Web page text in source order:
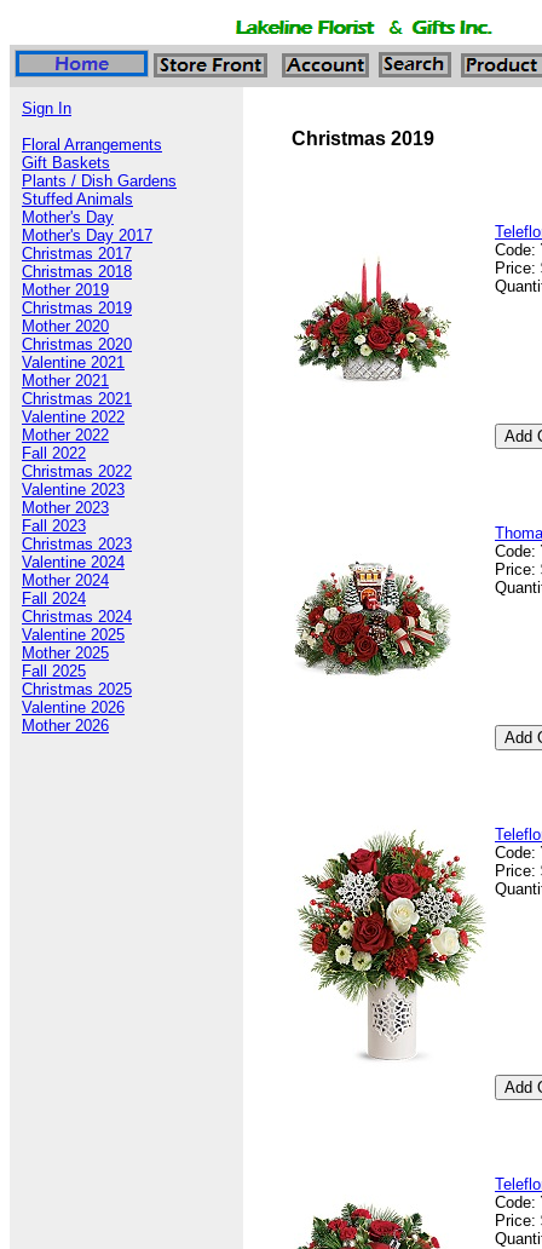
Sign In
Floral Arrangements
Gift Baskets
Plants / Dish Gardens
Stuffed Animals
Mother's Day
Mother's Day 2017
Christmas 2017
Christmas 2018
Mother 2019
Christmas 2019
Mother 2020
Christmas 2020
Valentine 2021
Mother 2021
Christmas 2021
Valentine 2022
Mother 2022
Fall 2022
Christmas 2022
Valentine 2023
Mother 2023
Fall 2023
Christmas 2023
Valentine 2024
Mother 2024
Fall 2024
Christmas 2024
Valentine 2025
Mother 2025
Fall 2025
Christmas 2025
Valentine 2026
Mother 2026
Christmas 2019
Code:
Price:
Code:
Price:
Code:
Price:
Code:
Price: